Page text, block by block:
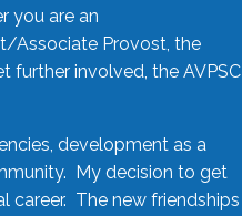
you are an
Associate Provost, the
further involved, the AVPSC
development as a
My decision to get
career. The new friendships